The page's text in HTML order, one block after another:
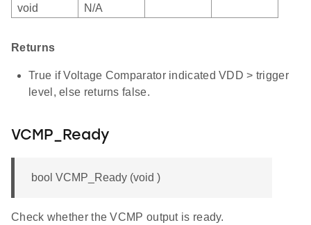
void
N/A
Returns
True if Voltage Comparator indicated VDD > trigger
level, else returns false.
VCMP_Ready
bool VCMP_Ready (void )
Check whether the VCMP output is ready.